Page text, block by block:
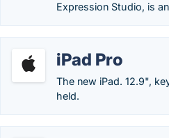
Expression Studio, is
iPad Pro
The new iPad. 12.9",
held.